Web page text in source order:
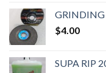
GRINDING
$4.00
SUPA RIP